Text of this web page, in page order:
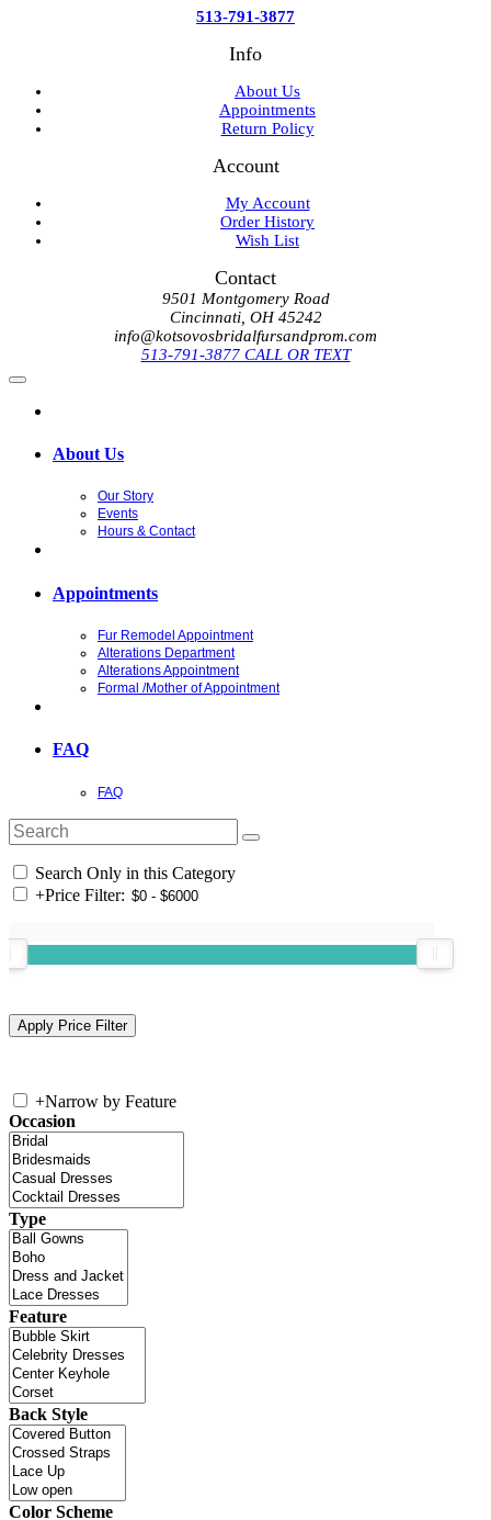
513-791-3877
Info
About Us
Appointments
Return Policy
Account
My Account
Order History
Wish List
Contact
9501 Montgomery Road
Cincinnati, OH 45242
info@kotsovosbridalfursandprom.com
513-791-3877 CALL OR TEXT
About Us
Our Story
Events
Hours & Contact
Appointments
Fur Remodel Appointment
Alterations Department
Alterations Appointment
Formal /Mother of Appointment
FAQ
FAQ
Search Only in this Category
+Price Filter:
+Narrow by Feature
Occasion
Type
Feature
Back Style
Color Scheme